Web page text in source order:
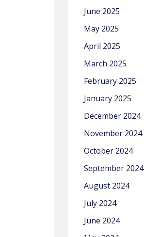
June 2025
May 2025
April 2025
March 2025
February 2025
January 2025
December 2024
November 2024
October 2024
September 2024
August 2024
July 2024
June 2024